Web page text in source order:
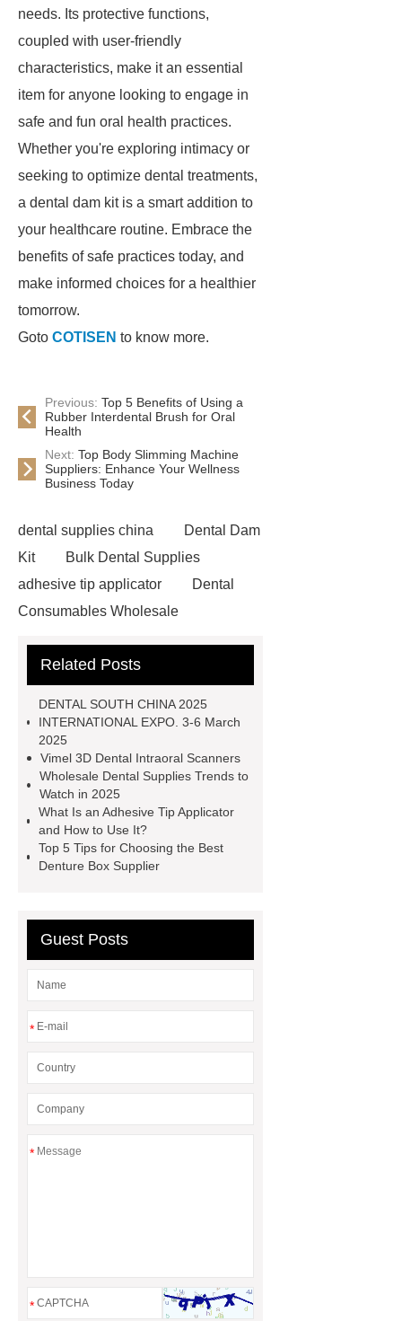
needs. Its protective functions,
coupled with user-friendly
characteristics, make it an essential
item for anyone looking to engage in
safe and fun oral health practices.
Whether you're exploring intimacy or
seeking to optimize dental treatments,
a dental dam kit is a smart addition to
your healthcare routine. Embrace the
benefits of safe practices today, and
make informed choices for a healthier
tomorrow.
Goto COTISEN to know more.
Previous: Top 5 Benefits of Using a
Rubber Interdental Brush for Oral
Health
Next: Top Body Slimming Machine
Suppliers: Enhance Your Wellness
Business Today
dental supplies china
Dental Dam
Kit
Bulk Dental Supplies
adhesive tip applicator
Dental
Consumables Wholesale
Clamping Ring Manufacturer
Retractor
dental supplies
china
Applicator Supplier
Dental Dam
Denture Box Supplier
adhesive tip applicator
Dental Supplies
Related Posts
DENTAL SOUTH CHINA 2025
INTERNATIONAL EXPO. 3-6 March
2025
Vimel 3D Dental Intraoral Scanners
Wholesale Dental Supplies Trends to
Watch in 2025
What Is an Adhesive Tip Applicator
and How to Use It?
Top 5 Tips for Choosing the Best
Denture Box Supplier
Guest Posts
*
*
*